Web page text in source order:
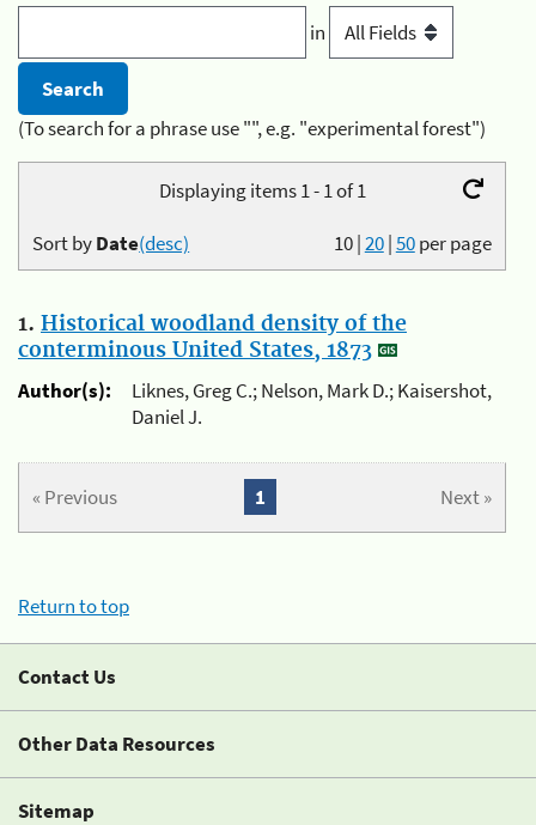
in
(To search for a phrase use "", e.g. "experimental forest")
Displaying items 1 - 1 of 1
10|20|50per page
Sort byDate(desc)
1. Historical woodland density of the
conterminous United States, 1873
Author(s):
Liknes, Greg C.; Nelson, Mark D.; Kaisershot,
Daniel J.
« Previous Next »
1
Return to top
Contact Us
Other Data Resources
Sitemap